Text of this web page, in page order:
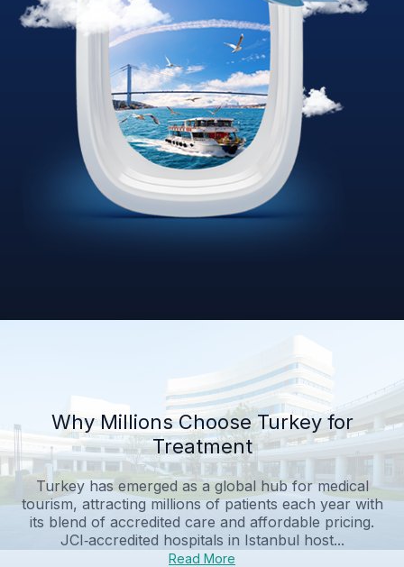
Why Millions Choose Turkey for
Treatment
Turkey has emerged as a global hub for medical
tourism, attracting millions of patients each year with
its blend of accredited care and affordable pricing.
JCI‑accredited hospitals in Istanbul host...
Read More